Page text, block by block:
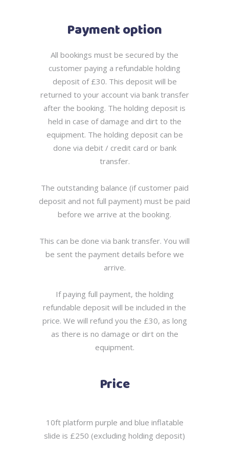
Payment option
All bookings must be secured by the
customer paying a refundable holding
deposit of £30. This deposit will be
returned to your account via bank transfer
after the booking. The holding deposit is
held in case of damage and dirt to the
equipment. The holding deposit can be
done via debit / credit card or bank
transfer.
The outstanding balance (if customer paid
deposit and not full payment) must be paid
before we arrive at the booking.
This can be done via bank transfer. You will
be sent the payment details before we
arrive.
If paying full payment, the holding
refundable deposit will be included in the
price. We will refund you the £30, as long
as there is no damage or dirt on the
equipment.
Price
10ft platform purple and blue inflatable
slide is £250 (excluding holding deposit)